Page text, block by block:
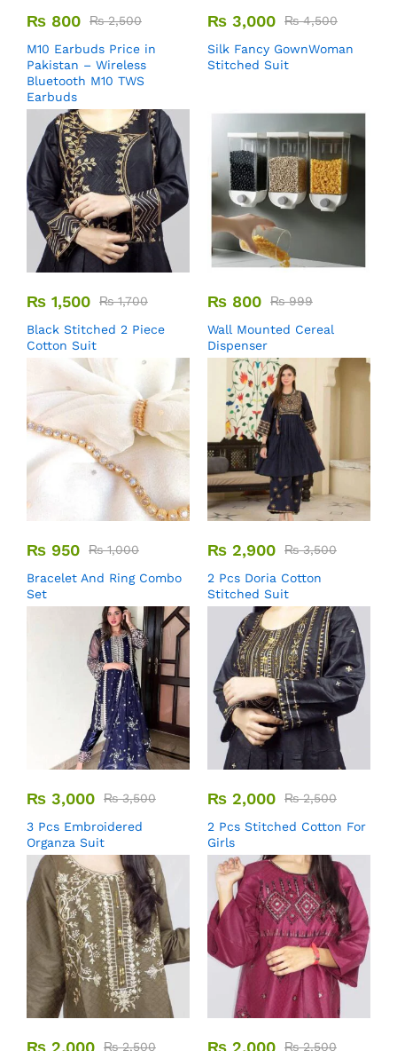
₨ 800 ₨2,500
M10 Earbuds Price in
Pakistan – Wireless
Bluetooth M10 TWS
Earbuds
₨ 3,000 ₨4,500
Silk Fancy GownWoman
Stitched Suit
₨ 1,500 ₨1,700
Black Stitched 2 Piece
Cotton Suit
₨ 800 ₨999
Wall Mounted Cereal
Dispenser
₨ 950 ₨1,000
Bracelet And Ring Combo
Set
₨ 2,900 ₨3,500
2 Pcs Doria Cotton
Stitched Suit
₨ 3,000 ₨3,500
3 Pcs Embroidered
Organza Suit
₨ 2,000 ₨2,500
2 Pcs Stitched Cotton For
Girls
₨ 2,000 ₨2,500 ₨ 2,000 ₨2,500